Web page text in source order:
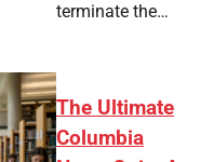
terminate the…
The Ultimate
Columbia